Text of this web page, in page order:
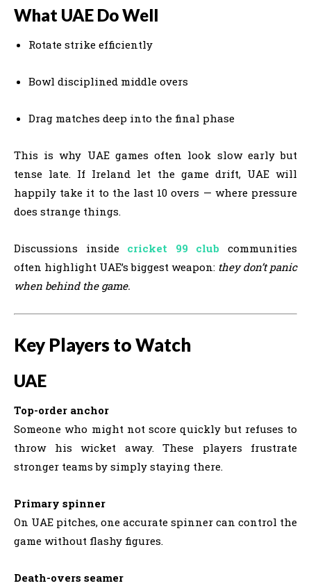
What UAE Do Well
Rotate strike efficiently
Bowl disciplined middle overs
Drag matches deep into the final phase
This is why UAE games often look slow early but
tense late. If Ireland let the game drift, UAE will
happily take it to the last 10 overs — where pressure
does strange things.
Discussions inside cricket 99 club communities
often highlight UAE’s biggest weapon: they don’t panic
when behind the game.
Key Players to Watch
UAE
Top-order anchor
Someone who might not score quickly but refuses to
throw his wicket away. These players frustrate
stronger teams by simply staying there.
Primary spinner
On UAE pitches, one accurate spinner can control the
game without flashy figures.
Death-overs seamer